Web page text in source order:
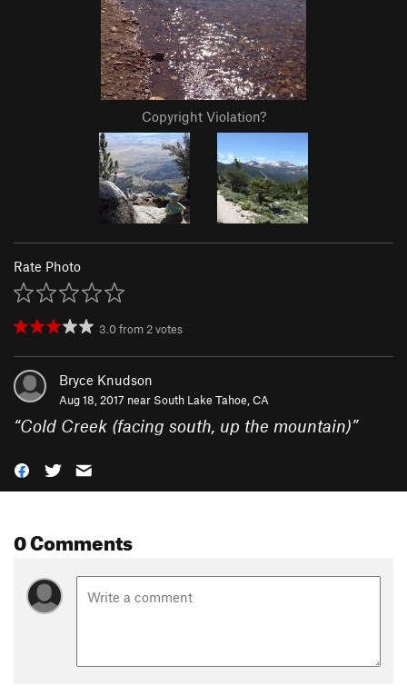
Copyright Violation?
Rate Photo
3.0from2votes
Bryce Knudson
Aug 18, 2017 near South Lake Tahoe, CA
“Cold Creek (facing south, up the mountain)”
0 Comments